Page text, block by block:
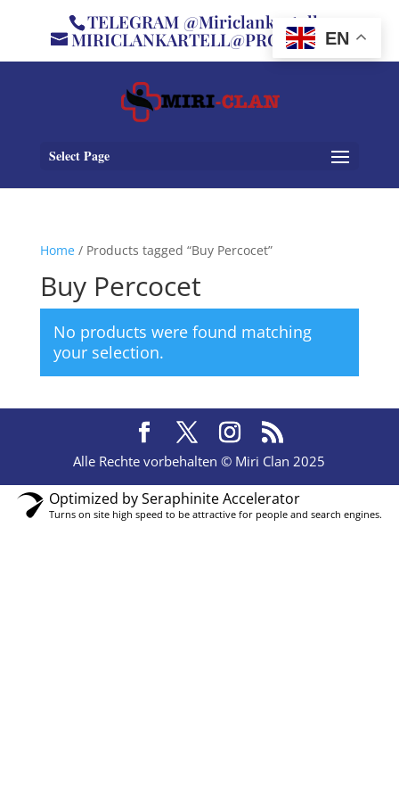
TELEGRAM @Miriclankartell
MIRICLANKARTELL@PROTON.ME
Select Page
Home/ Products tagged “Buy Percocet”
Buy Percocet
No products were found matching
your selection.
Alle Rechte vorbehalten © Miri Clan 2025
EN
Optimized by Seraphinite Accelerator
Turns on site high speed to be attractive for people and search engines.